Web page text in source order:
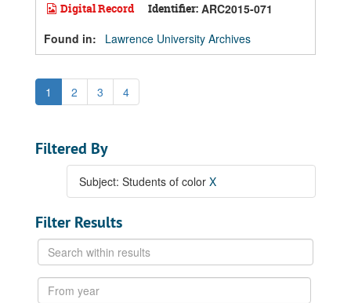
Digital Record Identifier: ARC2015-071
Found in:
Lawrence University Archives
1 2 3 4
Filtered By
Subject: Students of color X
Filter Results
Search
within
results
From
year